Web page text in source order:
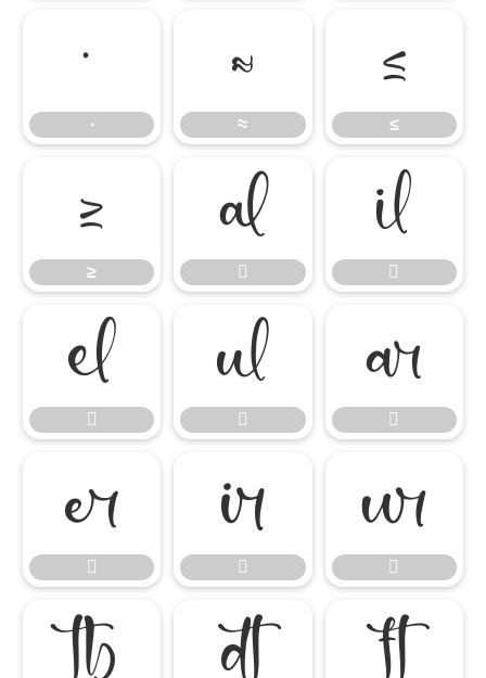
∙
∙
≈
≈
≤
≤
≥
≥
















  